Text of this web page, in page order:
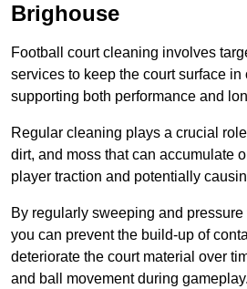
Brighouse
Football court cleaning involves
services to keep the court surface
supporting both performance and
Regular cleaning plays a crucial
dirt, and moss that can accumulate
player traction and potentially
By regularly sweeping and
you can prevent the build-up of
deteriorate the court material over
and ball movement during gameplay.